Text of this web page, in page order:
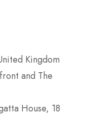
Kingdom
and The
House, 18